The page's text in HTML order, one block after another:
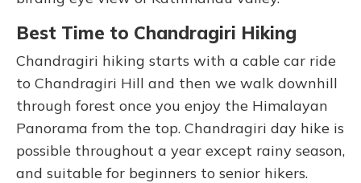
Best Time to Chandragiri Hiking
Chandragiri hiking starts with a cable car ride
to Chandragiri Hill and then we walk downhill
through forest once you enjoy the Himalayan
Panorama from the top. Chandragiri day hike is
possible throughout a year except rainy season,
and suitable for beginners to senior hikers.